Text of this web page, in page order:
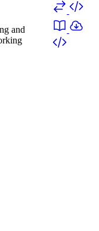
and